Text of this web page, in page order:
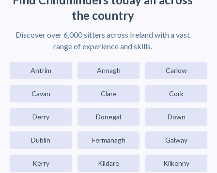
the country
Discover over 6,000 sitters across Ireland with a vast
range of experience and skills.
Antrim Armagh Carlow
Cavan Clare Cork
Derry Donegal Down
Dublin Fermanagh Galway
Kerry Kildare Kilkenny